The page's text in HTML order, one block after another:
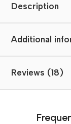
Description
Additional
Reviews (18)